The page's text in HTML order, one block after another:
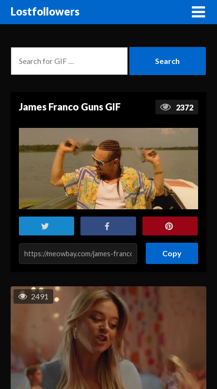
Lostfollowers
James Franco Guns GIF 2372
Copy
2491